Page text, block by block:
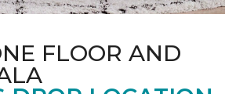
FLOOR AND